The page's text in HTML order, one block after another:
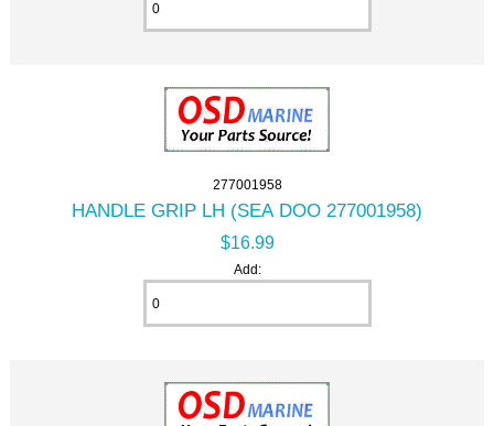
277001958
HANDLE GRIP LH (SEA DOO 277001958)
$16.99
Add: